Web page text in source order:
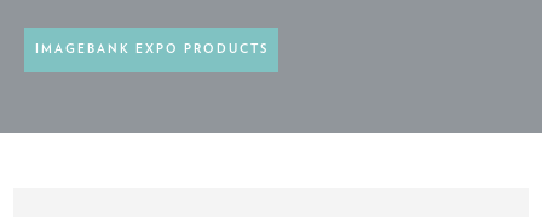
IMAGEBANK EXPO PRODUCTS